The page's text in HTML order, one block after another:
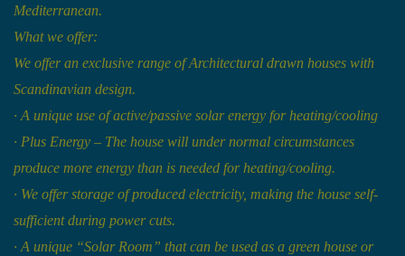
Mediterranean.
What we offer:
We offer an exclusive range of Architectural drawn houses with
Scandinavian design.
· A unique use of active/passive solar energy for heating/cooling
· Plus Energy – The house will under normal circumstances
produce more energy than is needed for heating/cooling.
· We offer storage of produced electricity, making the house self-
sufficient during power cuts.
· A unique “Solar Room” that can be used as a green house or